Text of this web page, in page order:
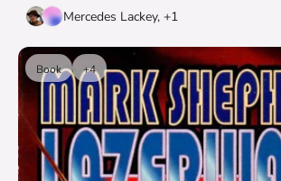
Mercedes Lackey, +1
Book +4